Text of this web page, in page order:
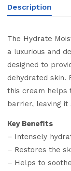
Description
The Hydrate
a luxurious and
designed to
dehydrated skin.
this cream helps
barrier, leaving it
Key Benefits
– Intensely
– Restores the
– Helps to